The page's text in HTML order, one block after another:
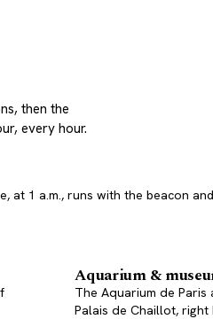
then the
every hour.
at 1 a.m., runs with the beacon
Aquarium &
The Aquarium de Paris
Palais de Chaillot, right